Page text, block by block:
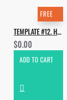
FREE
TEMPLATE #12. HOW TO MAKE TORREN FOOT - MORE LIFE
$0.00
ADD TO CART